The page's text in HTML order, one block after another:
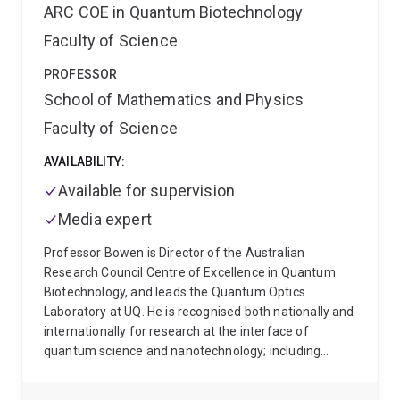
a novel laboratory technique, analogue quantum
simulation, illuminates the epistemology of analogue
informed by the latest experimental and theoretical
results from the physical sciences.
Pete teaches
courses in the philosophy of science, including
PHIL2090 Why Trust Science? and PHIL2025 What
Scientific Theories Really Say, and often teaches the
and Practice in Science. He has also recently taught
PHIL1002 Introduction to Philosophy and PHIL2110
ARC COE in Quantum Biotechnology
Faculty of Science
PROFESSOR
School of Mathematics and Physics
Faculty of Science
AVAILABILITY:
Available for supervision
Media expert
Professor Bowen is Director of the Australian
Research Council Centre of Excellence in Quantum
Biotechnology, and leads the Quantum Optics
Laboratory at UQ. He is recognised both nationally and
internationally for research at the interface of
quantum science and nanotechnology; including